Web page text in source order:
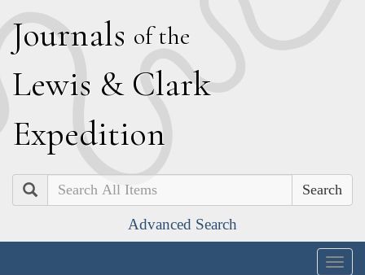
Journals of the
Lewis & Clark
Expedition
Search
Advanced Search